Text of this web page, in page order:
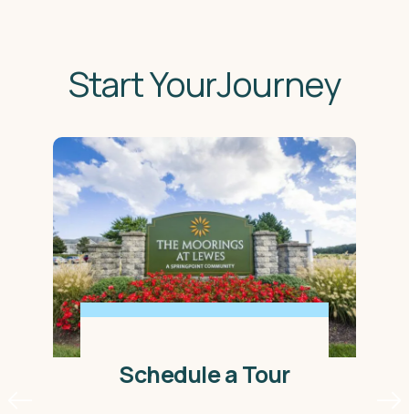
Start YourJourney
Schedule a Tour